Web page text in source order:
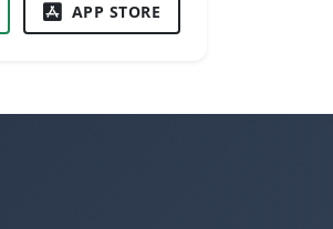
APP STORE